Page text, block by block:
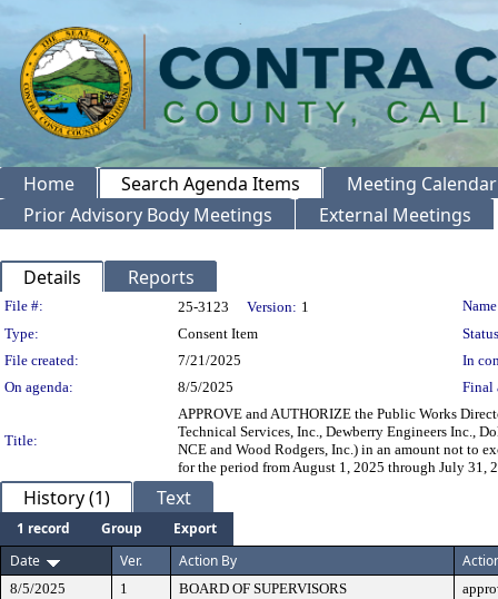
Home Search Agenda Items
Meeting Calendar
Prior Advisory Body Meetings
External Meetings
Details Reports
Legislation Details
File #: 25-3123 Version: 1
Type:
Consent Item
File created:
7/21/2025
In
On agenda:
8/5/2025 Final
Title:
APPROVE and AUTHORIZE the Public Works
Technical Services, Inc., Dewberry Engineers Inc.,
NCE and Wood Rodgers, Inc.) in an amount not to
for the period from August 1, 2025 through July 31,
History (1) Text
1 record Group
Export
Date
Ver. Action By
8/5/2025 1 BOARD OF SUPERVISORS